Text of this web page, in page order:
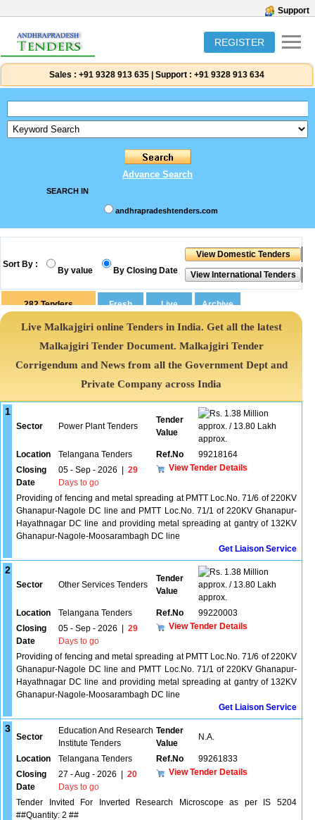
Support
REGISTER
Sales : +91 9328 913 635 Support : +91 9328 913 634
Advance Search
SEARCH IN
andhrapradeshtenders.com
Sort By :
By value By Closing Date
282 Tenders
Live Malkajgiri online Tenders in India. Get all the latest
Malkajgiri Tender Document. Malkajgiri Tender
Corrigendum and News from all the Government Dept and
Private Company across India
1
Sector Power Plant Tenders
Tender
Value
1.38 Million
approx. / 13.80 Lakh
approx.
Location
Telangana Tenders Ref.No
99218164
Closing
Date
05 - Sep - 2026
29
Days to go
View Tender Details
Providing of fencing and metal spreading at PMTT Loc.No. 71/6 of 220KV
Ghanapur-Nagole DC line and PMTT Loc.No. 71/1 of 220KV Ghanapur-
Hayathnagar DC line and providing metal spreading at gantry of 132KV
Ghanapur-Nagole-Moosarambagh DC line
Get Liaison Service
2
Sector Other Services Tenders
Tender
Value
1.38 Million
approx. / 13.80 Lakh
approx.
Location
Telangana Tenders Ref.No
99220003
Closing
Date
05 - Sep - 2026
29
Days to go
View Tender Details
Providing of fencing and metal spreading at PMTT Loc.No. 71/6 of 220KV
Ghanapur-Nagole DC line and PMTT Loc.No. 71/1 of 220KV Ghanapur-
Hayathnagar DC line and providing metal spreading at gantry of 132KV
Ghanapur-Nagole-Moosarambagh DC line
Get Liaison Service
3
Sector
Education And Research
Institute Tenders
Tender
Value
N.A.
Location Telangana Tenders Ref.No
99261833
Closing
Date
27 - Aug - 2026
20
Days to go
View Tender Details
Tender Invited For Inverted Research Microscope as per IS 5204
##Quantity: 2 ##